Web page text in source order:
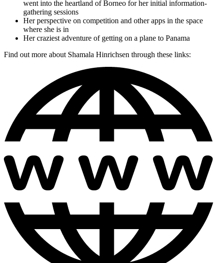
went into the heartland of Borneo for her initial information-
gathering sessions
Her perspective on competition and other apps in the space
where she is in
Her craziest adventure of getting on a plane to Panama
Find out more about Shamala Hinrichsen through these links: